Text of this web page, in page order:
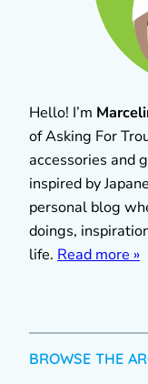
Hello! I’m
of Asking For
accessories and
inspired by
personal blog
doings,
life. Read more »
BROWSE THE